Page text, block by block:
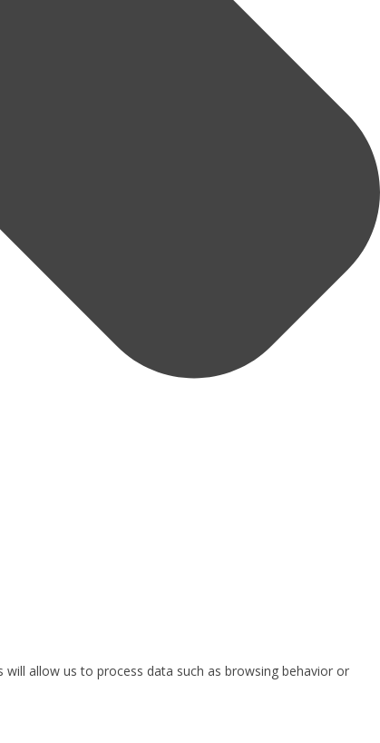
allow us to process data such as browsing behavior or